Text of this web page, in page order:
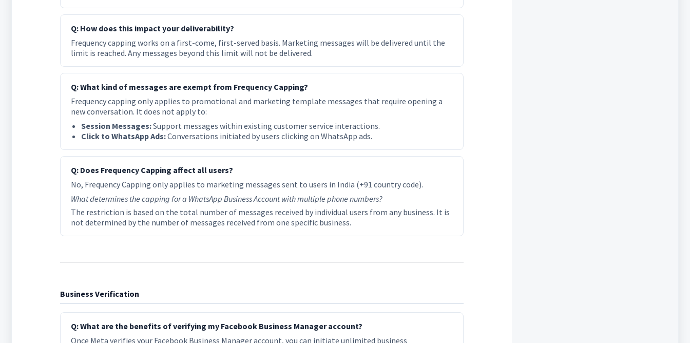
Q: How does this impact your deliverability?
Frequency capping works on a first-come, first-served basis. Marketing messages will be delivered until the
limit is reached. Any messages beyond this limit will not be delivered.
Q: What kind of messages are exempt from Frequency Capping?
Frequency capping only applies to promotional and marketing template messages that require opening a
new conversation. It does not apply to:
Session Messages:Support messages within existing customer service interactions.
Click to WhatsApp Ads:Conversations initiated by users clicking on WhatsApp ads.
Q: Does Frequency Capping affect all users?
No, Frequency Capping only applies to marketing messages sent to users in India (+91 country code).
What determines the capping for a WhatsApp Business Account with multiple phone numbers?
The restriction is based on the total number of messages received by individual users from any business. It is
not determined by the number of messages received from one specific business.
Business Verification
Q: What are the benefits of verifying my Facebook Business Manager account?
Once Meta verifies your Facebook Business Manager account, you can initiate unlimited business